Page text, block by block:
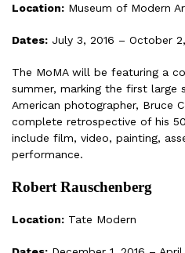
Location: Museum of Modern
Dates: July 3, 2016 – October
The MoMA will be featuring a
summer, marking the first large
American photographer, Bruce
complete retrospective of his
include film, video, painting,
performance.
Robert Rauschenberg
Location: Tate Modern